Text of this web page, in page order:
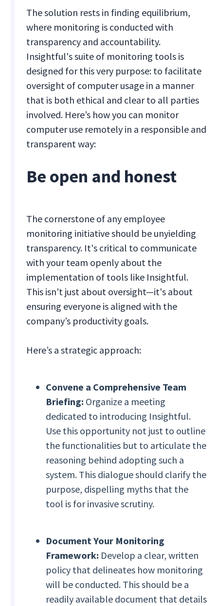
The solution rests in finding equilibrium,
where monitoring is conducted with
transparency and accountability.
Insightful's suite of monitoring tools is
designed for this very purpose: to facilitate
oversight of computer usage in a manner
that is both ethical and clear to all parties
involved. Here’s how you can monitor
computer use remotely in a responsible and
transparent way:
Be open and honest
The cornerstone of any employee
monitoring initiative should be unyielding
transparency. It's critical to communicate
with your team openly about the
implementation of tools like Insightful.
This isn't just about oversight—it's about
ensuring everyone is aligned with the
company’s productivity goals.
Here’s a strategic approach:
Convene a Comprehensive Team
Briefing: Organize a meeting
dedicated to introducing Insightful.
Use this opportunity not just to outline
the functionalities but to articulate the
reasoning behind adopting such a
system. This dialogue should clarify the
purpose, dispelling myths that the
tool is for invasive scrutiny.
Document Your Monitoring
Framework: Develop a clear, written
policy that delineates how monitoring
will be conducted. This should be a
readily available document that details